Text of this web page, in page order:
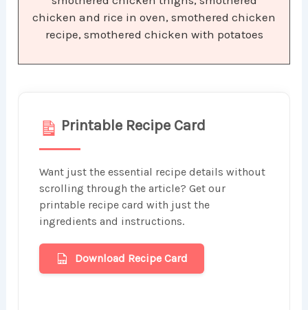
chicken and rice in oven, smothered chicken
recipe, smothered chicken with potatoes
Printable Recipe Card
Want just the essential recipe details without
scrolling through the article? Get our
printable recipe card with just the
ingredients and instructions.
Download Recipe Card